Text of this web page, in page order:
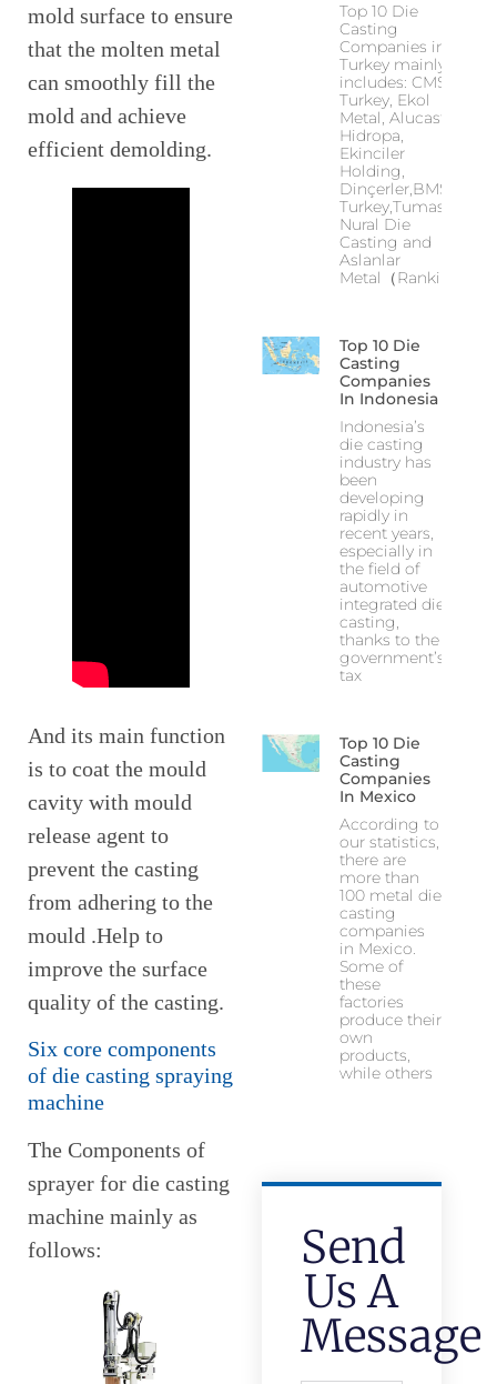
mold surface to ensure
that the molten metal
can smoothly fill the
mold and achieve
efficient demolding.
And its main function
is to coat the mould
cavity with mould
release agent to
prevent the casting
from adhering to the
mould .Help to
improve the surface
quality of the casting.
Six core components
of die casting spraying
machine
The Components of
sprayer for die casting
machine mainly as
follows:
Top 10 Die
Casting
Companies in
Turkey mainly
includes: CMS
Turkey, Ekol
Metal, Alucast,
Hidropa,
Ekinciler
Holding,
Dinçerler,BMS
Turkey,Tumas,
Nural Die
Casting and
Aslanlar
Metal（Ranking
Top 10 Die
Casting
Companies
In Indonesia
Indonesia’s
die casting
industry has
been
developing
rapidly in
recent years,
especially in
the field of
automotive
integrated die
casting,
thanks to the
government’s
tax
Top 10 Die
Casting
Companies
In Mexico
According to
our statistics,
there are
more than
100 metal die
casting
companies
in Mexico.
Some of
these
factories
produce their
own
products,
while others
Send
Us A
Message